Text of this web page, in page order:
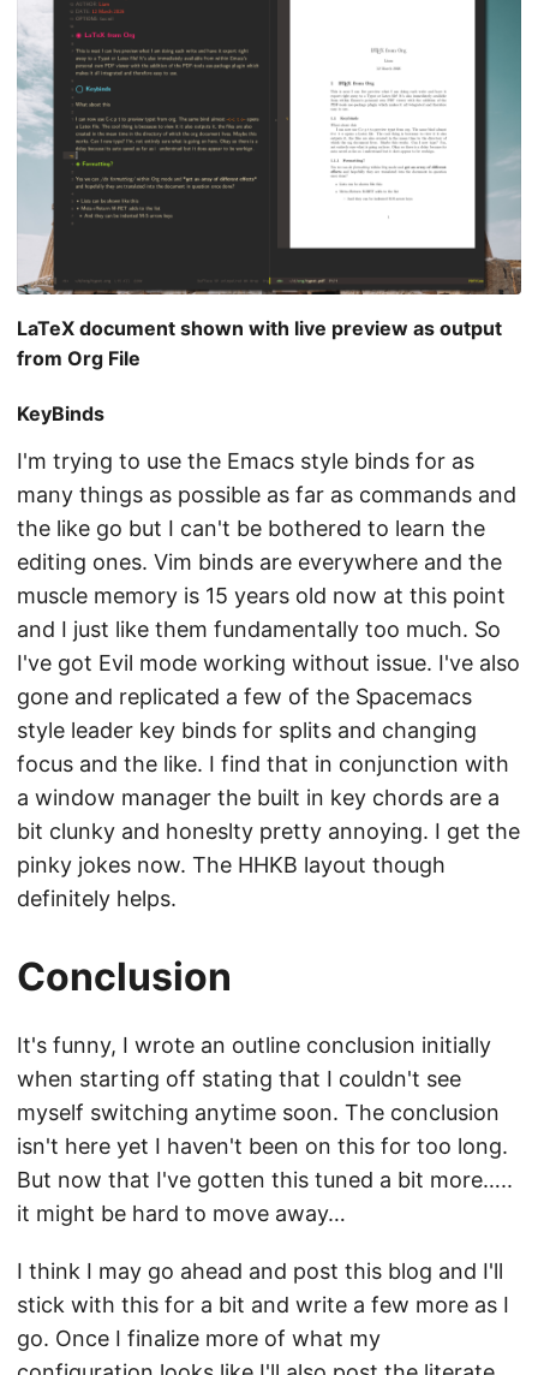
LaTeX document shown with live preview as output
from Org File
KeyBinds
I'm trying to use the Emacs style binds for as
many things as possible as far as commands and
the like go but I can't be bothered to learn the
editing ones. Vim binds are everywhere and the
muscle memory is 15 years old now at this point
and I just like them fundamentally too much. So
I've got Evil mode working without issue. I've also
gone and replicated a few of the Spacemacs
style leader key binds for splits and changing
focus and the like. I find that in conjunction with
a window manager the built in key chords are a
bit clunky and honeslty pretty annoying. I get the
pinky jokes now. The HHKB layout though
definitely helps.
Conclusion
It's funny, I wrote an outline conclusion initially
when starting off stating that I couldn't see
myself switching anytime soon. The conclusion
isn't here yet I haven't been on this for too long.
But now that I've gotten this tuned a bit more…..
it might be hard to move away…
I think I may go ahead and post this blog and I'll
stick with this for a bit and write a few more as I
go. Once I finalize more of what my